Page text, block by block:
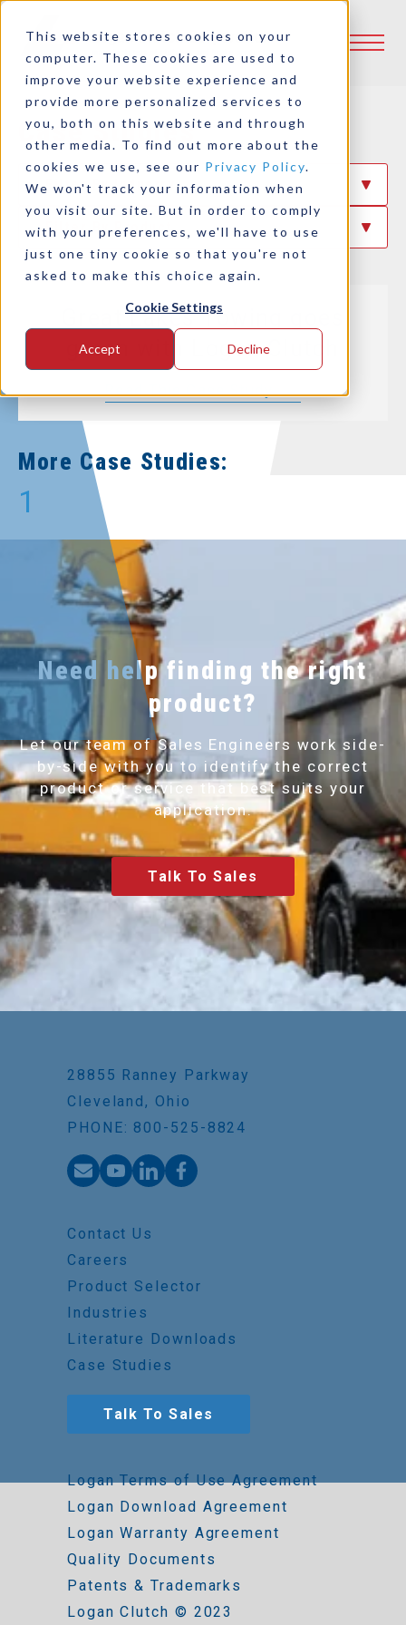
This website stores cookies on your
computer. These cookies are used to
improve your website experience and
provide more personalized services to
you, both on this website and through
other media. To find out more about the
cookies we use, see our Privacy Policy.
We won't track your information when
you visit our site. But in order to comply
with your preferences, we'll have to use
just one tiny cookie so that you're not
asked to make this choice again.
Cookie Settings
Accept Decline
Case Studies
Filter By Industry
Filter By Product
Great Lakes Towing goes
green with Logan Clutch
More Case Studies:
1
Need help finding the right
product?
Let our team of Sales Engineers work side-
by-side with you to identify the correct
product or service that best suits your
application.
Talk To Sales
28855 Ranney Parkway
Cleveland, Ohio
PHONE: 800-525-8824
Contact Us
Careers
Product Selector
Industries
Literature Downloads
Case Studies
Talk To Sales
Logan Terms of Use Agreement
Logan Download Agreement
Logan Warranty Agreement
Quality Documents
Patents & Trademarks
Logan Clutch © 2023